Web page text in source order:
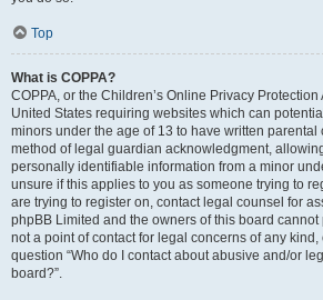
Top
What is COPPA?
COPPA, or the Children’s Online Privacy
United States requiring websites which can
minors under the age of 13 to have written parental
method of legal guardian acknowledgment,
personally identifiable information from a minor
unsure if this applies to you as someone trying to
are trying to register on, contact legal counsel for
phpBB Limited and the owners of this board
not a point of contact for legal concerns of any
question “Who do I contact about abusive and/or
board?”.